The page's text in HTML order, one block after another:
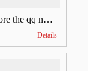
What does the email address add before the qq number (what does the email address add to the qq number)
Details